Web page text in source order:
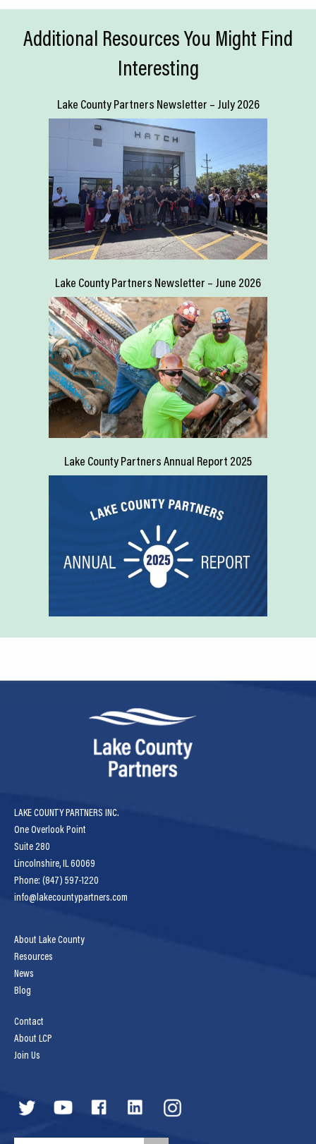
Additional Resources You Might Find
Interesting
Lake County Partners Newsletter – July 2026
Lake County Partners Newsletter – June 2026
Lake County Partners Annual Report 2025
LAKE COUNTY PARTNERS INC.
One Overlook Point
Suite 280
Lincolnshire, IL 60069
Phone: (847) 597-1220
info@lakecountypartners.com
About Lake County
Resources
News
Blog
Contact
About LCP
Join Us